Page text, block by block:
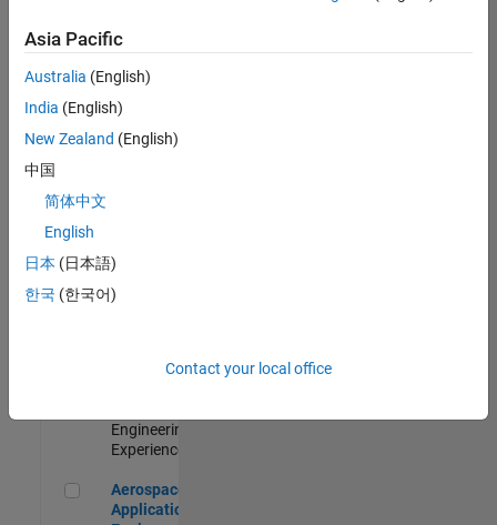
UK-Cambridge|
Technical Sales
Engineering |
Experienced
Senior Software Engineer- Simulation
Senior Software
Experienced
Senior Application Engineer - Formula 1™
Formula 1™
Engineering |
Experienced
Aerospace Application Engineer
Aerospace
Application
Asia Pacific
Australia (English)
India (English)
New Zealand (English)
中国
简体中文
English
日本 (日本語)
한국 (한국어)
Contact your local office